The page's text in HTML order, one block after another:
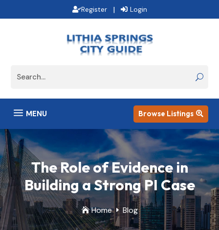
Register | Login
a MENU Browse Listings 
The Role of Evidence in
Building a Strong PI Case
HomeE Blog